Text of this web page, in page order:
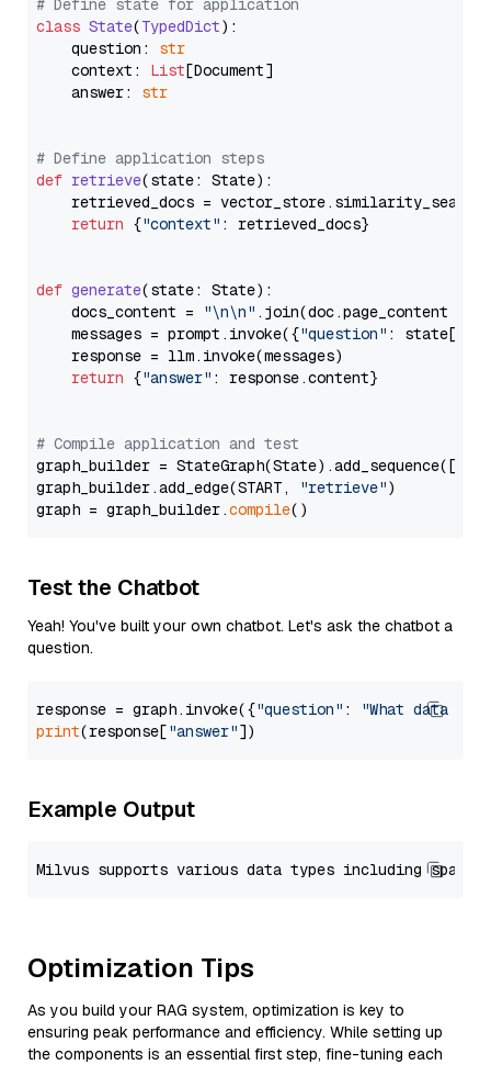
# Define state for application
class State(TypedDict):
    question:
str
    context:
List[Document]
    answer:
str
# Define application steps
def retrieve(state: State):
retrieved_docs =
return {"context" : retrieved_docs}
def generate(state: State):
    docs_content =
"\n\n" .join(doc.page_content
    messages = prompt.invoke({
"question" : state[
    response = llm.invoke(messages)
return {"answer" : response.content}
# Compile application and test
graph_builder =
graph_builder.add_edge(START,
"retrieve")
graph = graph_builder.compile
Test the Chatbot
Yeah! You've built your own chatbot. Let's ask the chatbot a
question.
response = graph.invoke({"question" :
"What data
print(response["answer"
Example Output
Optimization Tips
As you build your RAG system, optimization is key to
ensuring peak performance and efficiency. While setting up
the components is an essential first step, fine-tuning each